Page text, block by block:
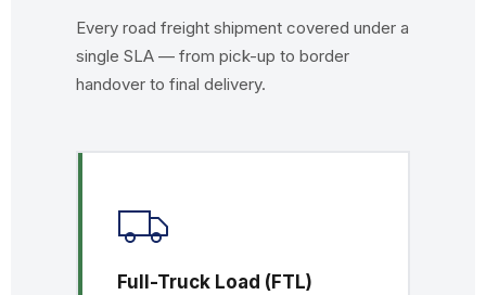
Every road freight shipment covered under a
single SLA — from pick-up to border
handover to final delivery.
Full-Truck Load (FTL)